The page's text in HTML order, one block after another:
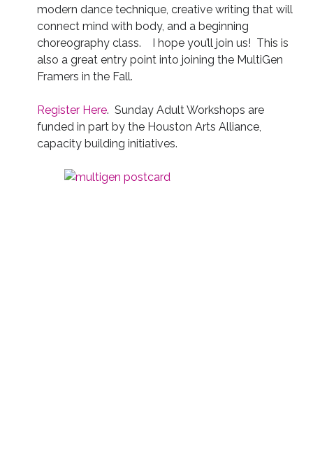
modern dance technique, creative writing that will
connect mind with body, and a beginning
choreography class. I hope you’ll join us! This is
also a great entry point into joining the MultiGen
Framers in the Fall.
Register Here. Sunday Adult Workshops are
funded in part by the Houston Arts Alliance,
capacity building initiatives.